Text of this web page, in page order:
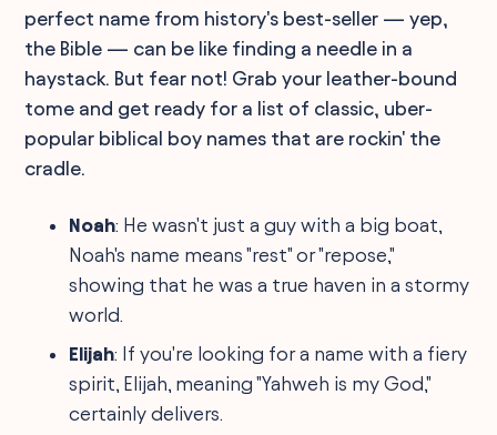
perfect name from history's best-seller — yep,
the Bible — can be like finding a needle in a
haystack. But fear not! Grab your leather-bound
tome and get ready for a list of classic, uber-
popular biblical boy names that are rockin' the
cradle.
Noah: He wasn't just a guy with a big boat,
Noah's name means "rest" or "repose,"
showing that he was a true haven in a stormy
world.
Elijah: If you're looking for a name with a fiery
spirit, Elijah, meaning "Yahweh is my God,"
certainly delivers.